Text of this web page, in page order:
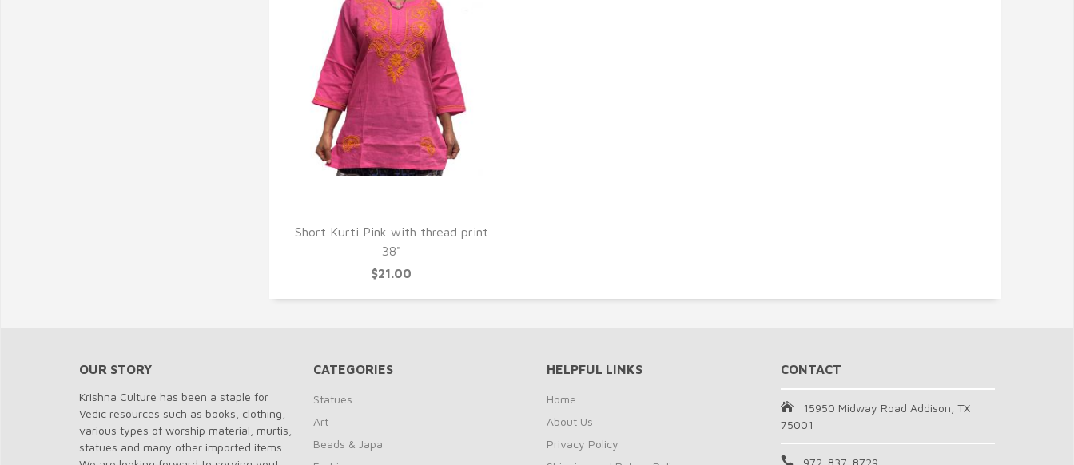
Short Kurti Pink with thread print
38"
$21.00
OUR STORY
Krishna Culture has been a staple for
Vedic resources such as books, clothing,
various types of worship material, murtis,
statues and many other imported items.
CATEGORIES
Statues
Art
Beads & Japa
HELPFUL LINKS
Home
About Us
Privacy Policy
CONTACT
15950 Midway Road Addison, TX
75001
972-837-8729